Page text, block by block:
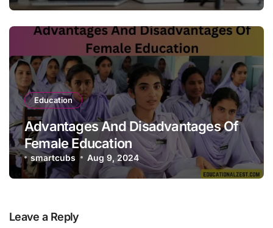
Education
Advantages And Disadvantages Of
Female Education
smartcubs Aug 9, 2024
Leave a Reply